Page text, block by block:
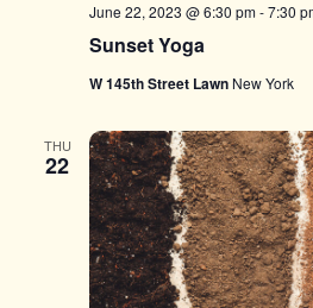
Sunset Yoga
June 22, 2023 @ 6:30 pm-7:30
W 145th Street Lawn New York
THU
22